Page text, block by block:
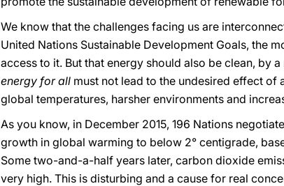
We know that the challenges facing us are
United Nations Sustainable Development Goals, the
access to it. But that energy should also be clean, by
energy for all must not lead to the undesired effect of
global temperatures, harsher environments and
As you know, in December 2015, 196 Nations
growth in global warming to below 2° centigrade,
Some two-and-a-half years later, carbon dioxide
very high. This is disturbing and a cause for real